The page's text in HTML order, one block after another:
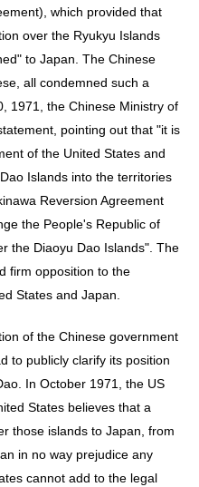
which provided that
over the Ryukyu Islands
to Japan. The Chinese
all condemned such a
1971, the Chinese Ministry of
pointing out that "it is
of the United States and
Islands into the territories
Reversion Agreement
the People's Republic of
the Diaoyu Dao Islands". The
firm opposition to the
States and Japan.
of the Chinese government
to publicly clarify its position
In October 1971, the US
States believes that a
those islands to Japan, from
in no way prejudice any
cannot add to the legal